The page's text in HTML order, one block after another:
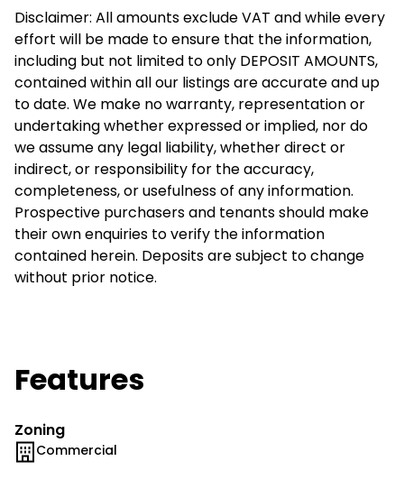
Disclaimer: All amounts exclude VAT and while every
effort will be made to ensure that the information,
including but not limited to only DEPOSIT AMOUNTS,
contained within all our listings are accurate and up
to date. We make no warranty, representation or
undertaking whether expressed or implied, nor do
we assume any legal liability, whether direct or
indirect, or responsibility for the accuracy,
completeness, or usefulness of any information.
Prospective purchasers and tenants should make
their own enquiries to verify the information
contained herein. Deposits are subject to change
without prior notice.
Features
Zoning
Commercial